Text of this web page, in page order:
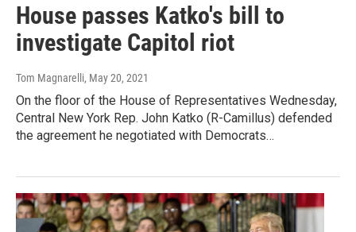
House passes Katko's bill to
investigate Capitol riot
Tom Magnarelli, May 20, 2021
On the floor of the House of Representatives Wednesday,
Central New York Rep. John Katko (R-Camillus) defended
the agreement he negotiated with Democrats…